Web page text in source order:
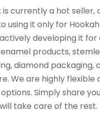
is currently a hot seller,
using it only for
developing it
products,
diamond packaging,
We are highly flexible
Simply share
take care of the rest.